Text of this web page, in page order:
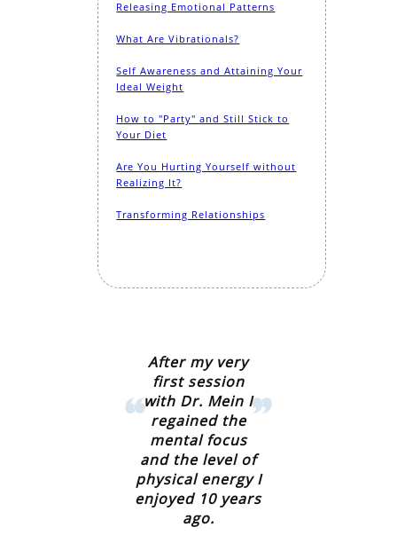
Releasing Emotional Patterns
What Are Vibrationals?
Self Awareness and Attaining Your
Ideal Weight
How to "Party" and Still Stick to
Your Diet
Are You Hurting Yourself without
Realizing It?
Transforming Relationships
After my very
first session
with Dr. Mein I
regained the
mental focus
and the level of
physical energy I
enjoyed 10 years
ago.